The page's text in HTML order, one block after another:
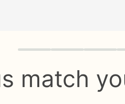
Quiz progress 0 of 8
match